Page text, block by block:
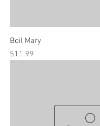
Boil Mary
Price
$11.99